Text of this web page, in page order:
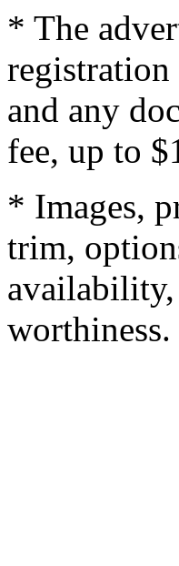
* The
registration
and any
fee, up to
* Images,
trim,
worthiness.